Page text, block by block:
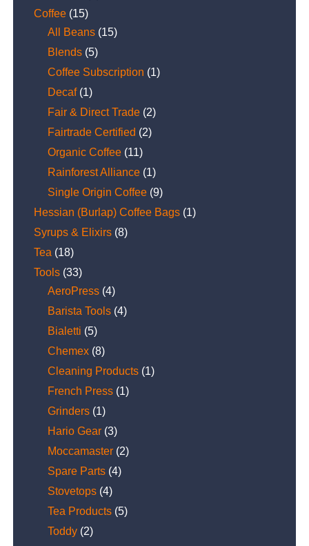
Coffee (15)
All Beans (15)
Blends (5)
Coffee Subscription (1)
Decaf (1)
Fair & Direct Trade (2)
Fairtrade Certified (2)
Organic Coffee (11)
Rainforest Alliance (1)
Single Origin Coffee (9)
Hessian (Burlap) Coffee Bags (1)
Syrups & Elixirs (8)
Tea (18)
Tools (33)
AeroPress (4)
Barista Tools (4)
Bialetti (5)
Chemex (8)
Cleaning Products (1)
French Press (1)
Grinders (1)
Hario Gear (3)
Moccamaster (2)
Spare Parts (4)
Stovetops (4)
Tea Products (5)
Toddy (2)